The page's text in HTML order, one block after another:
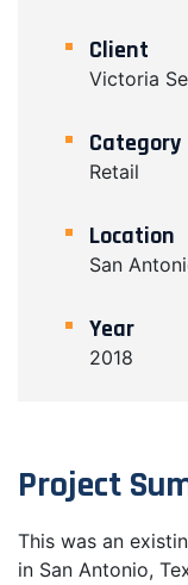
Client
Victoria
Category
Retail
Location
San
Year
2018
Project
This was an
in San Antonio,